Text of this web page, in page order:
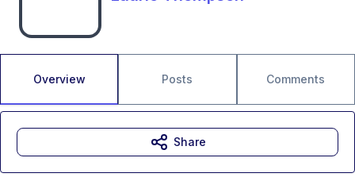
Overview Posts Comments
Share